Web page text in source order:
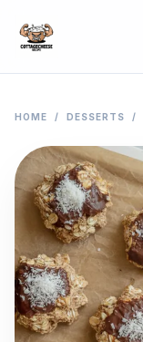
HOME / DESSERTS /